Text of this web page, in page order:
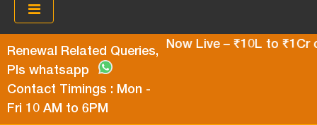
Renewal Related Queries,
Pls whatsapp
Contact Timings : Mon -
Fri 10 AM to 6PM
Top-Up Health Policy Now Live – ₹10L to ₹1Cr